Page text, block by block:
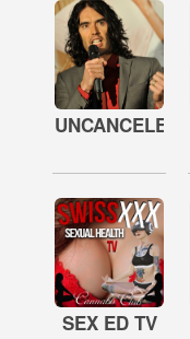
UNCANCELED
SEX ED TV